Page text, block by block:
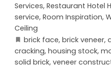
Services, Restaurant Hotel
service, Room Inspiration,
Ceiling
brick face, brick veneer,
cracking, housing stock,
solid brick, veneer